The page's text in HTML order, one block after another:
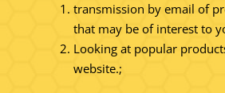
transmission by email of
that may be of interest to
Looking at popular
website.;